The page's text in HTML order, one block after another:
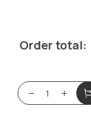
Order total: